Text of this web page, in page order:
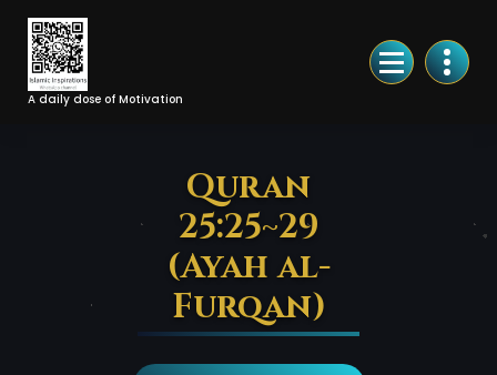
Skip
Content
A daily dose of Motivation
Quran
25:25~29
(Ayah al-
Furqan)